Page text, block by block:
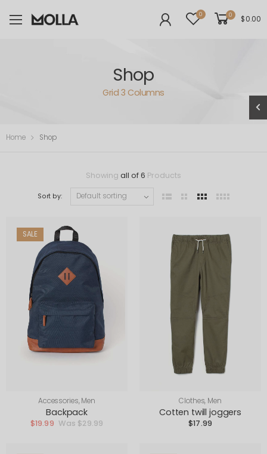
0 0 $0.00
Shop
Grid 3 Columns
Home Shop
Showing all of 6 Products
Sort by:
SALE
Accessories,Men
Backpack
$29.99
$19.99
Clothes, Men
Cotten twill joggers
$17.99